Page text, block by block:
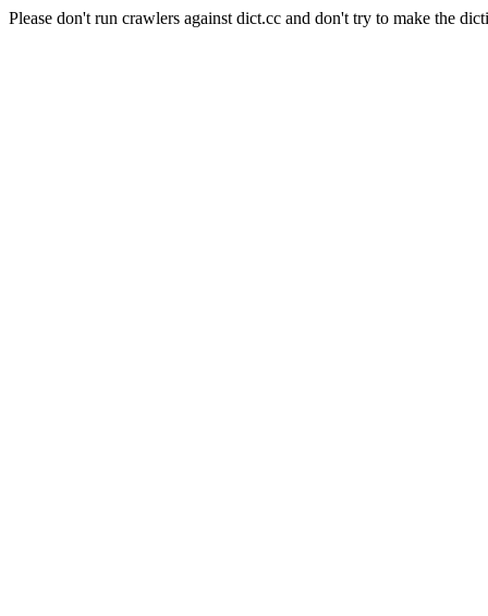
Please don't run crawlers against dict.cc and don't try to make the